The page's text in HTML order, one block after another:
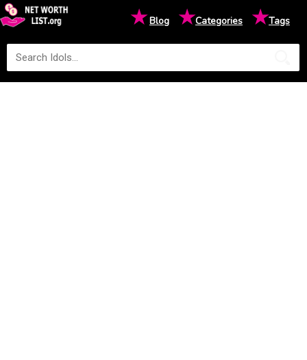
★Blog ★Categories ★Tags